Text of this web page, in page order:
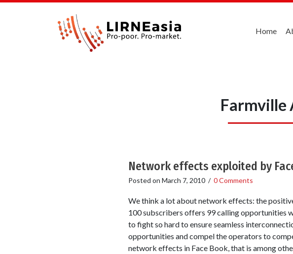
Home
Farmville
Network effects exploited by
Posted on March 7, 2010/ 0 Comments
We think a lot about network effects: the
100 subscribers offers 99 calling opportunities
to fight so hard to ensure seamless
opportunities and compel the operators to
network effects in Face Book, that is among